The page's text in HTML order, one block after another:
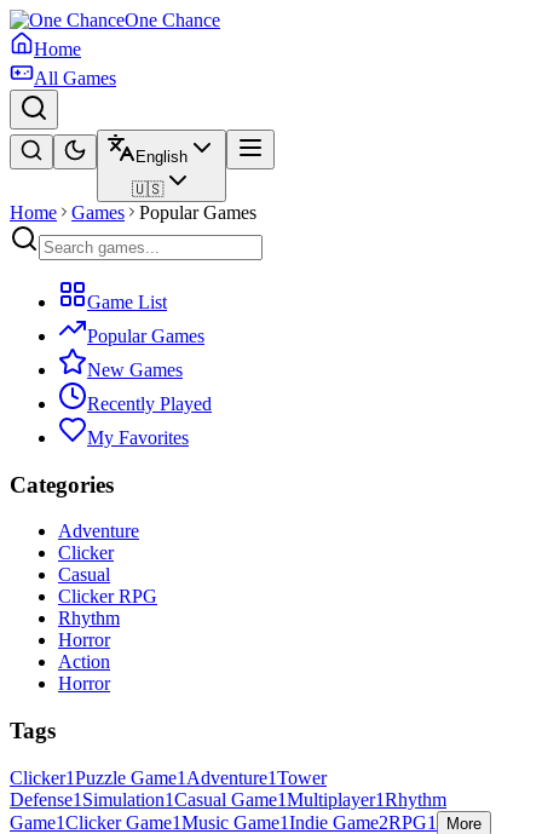
One Chance
Home
All Games
English
🇺🇸
Home Games Popular Games
Game List
Popular Games
New Games
Recently Played
My Favorites
Categories
Adventure
Clicker
Casual
Clicker RPG
Rhythm
Horror
Action
Horror
Tags
Clicker1Puzzle Game1 Adventure1Tower
Defense1 Simulation1Casual Game1Multiplayer1Rhythm
Game1Clicker Game1Music Game1Indie Game2RPG1 More